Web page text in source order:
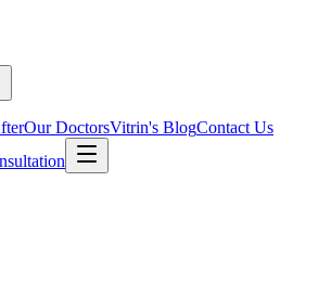
Our DoctorsVitrin's BlogContact Us